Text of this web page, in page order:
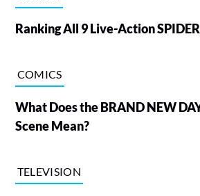
Ranking All 9 Live-Action
COMICS
What Does the BRAND NEW
Scene Mean?
TELEVISION